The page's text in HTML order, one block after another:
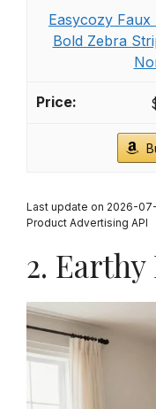
Easycozy
Bold Zebra
Last update on 2026-
Product Advertising API
2.